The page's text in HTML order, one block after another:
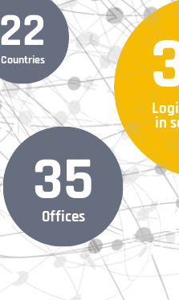
22
Countries
in
35
Offices